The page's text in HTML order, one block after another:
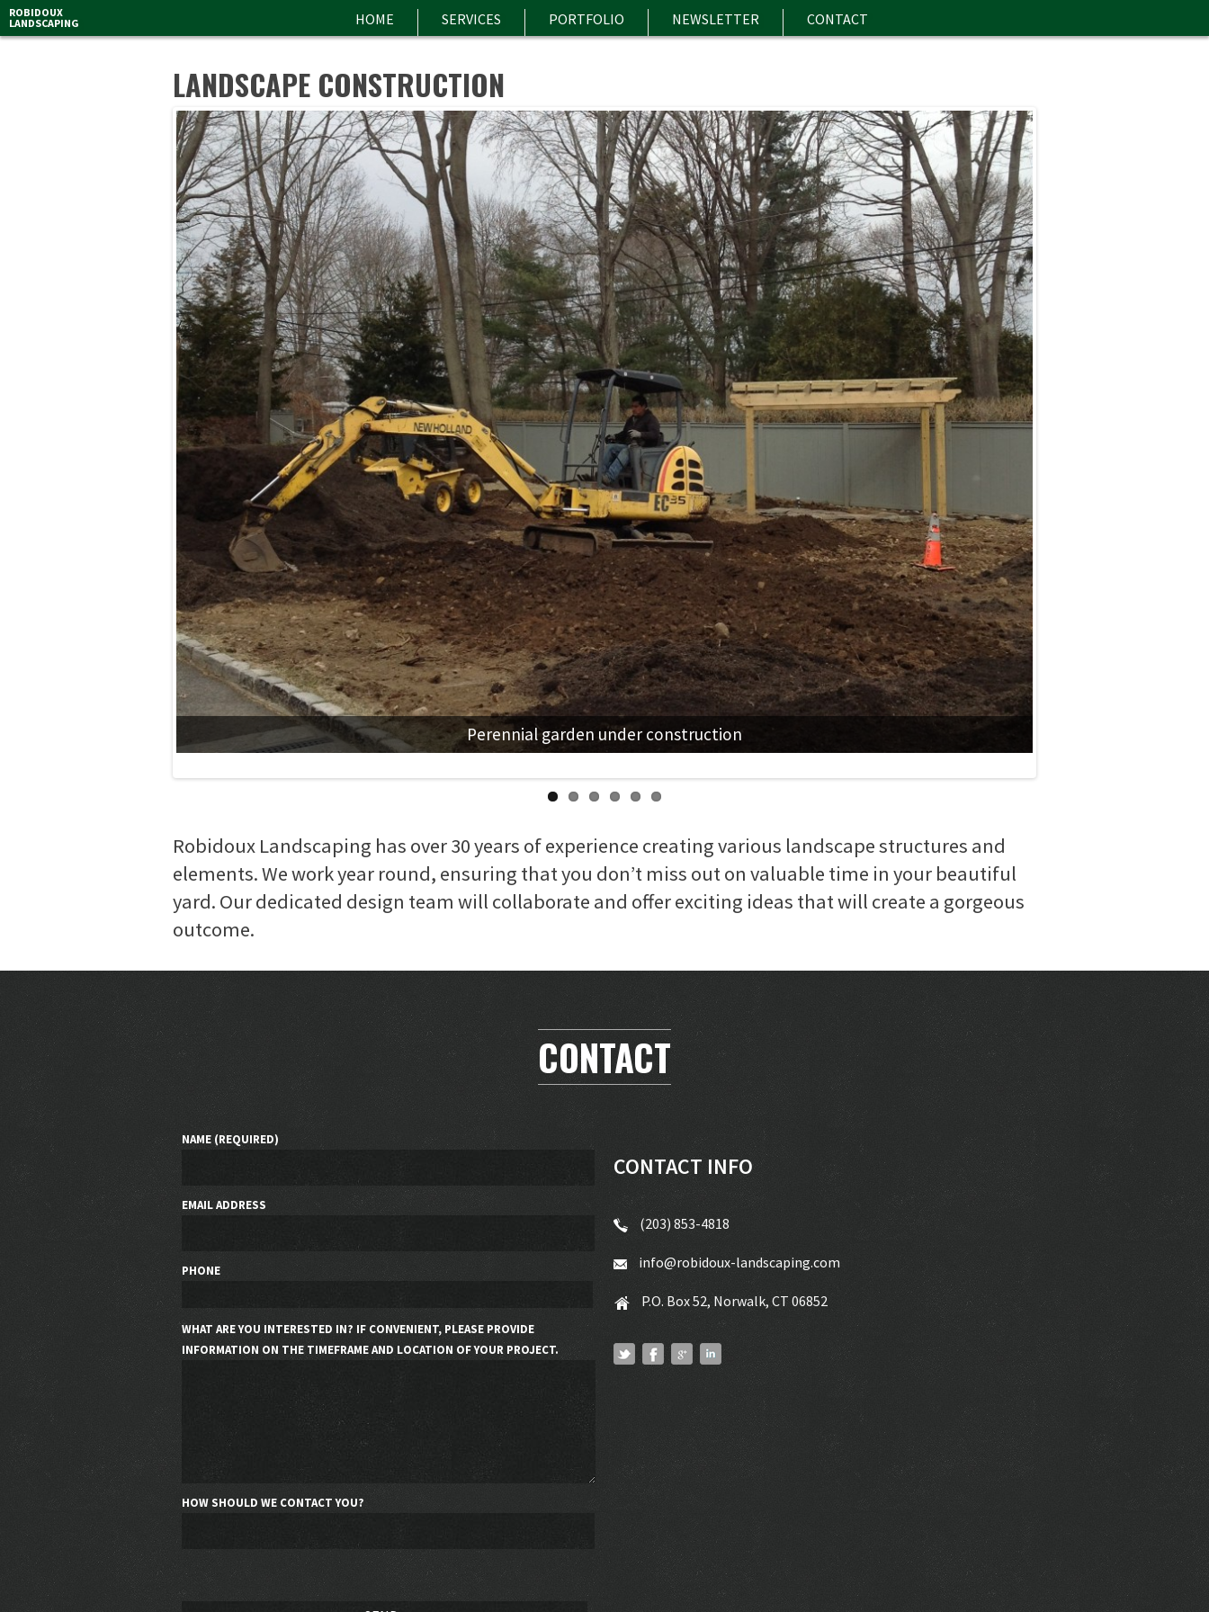
ROBIDOUX
LANDSCAPING
HOME SERVICES PORTFOLIO NEWSLETTER CONTACT
LANDSCAPE CONSTRUCTION
Perennial garden under construction
Robidoux Landscaping has over 30 years of experience creating various landscape structures and
elements. We work year round, ensuring that you don’t miss out on valuable time in your beautiful
yard. Our dedicated design team will collaborate and offer exciting ideas that will create a gorgeous
outcome.
CONTACT
NAME (REQUIRED)
EMAIL ADDRESS
PHONE
WHAT ARE YOU INTERESTED IN? IF CONVENIENT, PLEASE PROVIDE
INFORMATION ON THE TIMEFRAME AND LOCATION OF YOUR PROJECT.
HOW SHOULD WE CONTACT YOU?
CONTACT INFO
(203) 853-4818
info@robidoux-landscaping.com
P.O. Box 52, Norwalk, CT 06852